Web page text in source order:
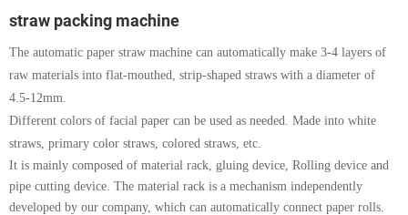
straw packing machine
The automatic paper straw machine can automatically make 3-4 layers of
raw materials into flat-mouthed, strip-shaped straws with a diameter of
4.5-12mm.
Different colors of facial paper can be used as needed. Made into white
straws, primary color straws, colored straws, etc.
It is mainly composed of material rack, gluing device, Rolling device and
pipe cutting device. The material rack is a mechanism independently
developed by our company, which can automatically connect paper rolls.